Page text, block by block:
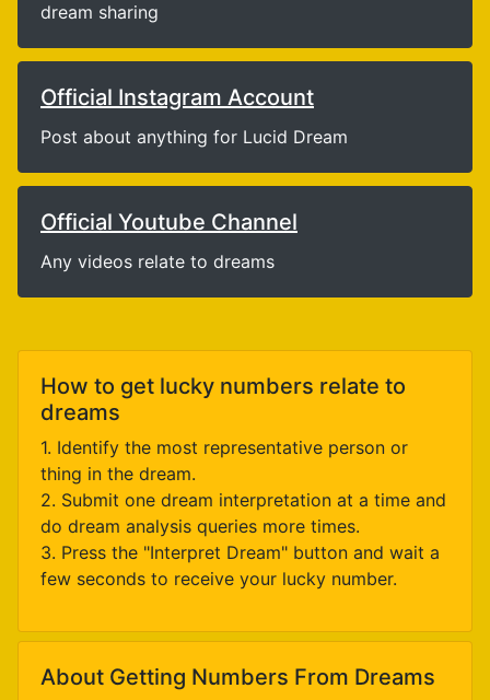
dream sharing
Official Instagram Account
Post about anything for Lucid Dream
Official Youtube Channel
Any videos relate to dreams
How to get lucky numbers relate to
dreams
1. Identify the most representative person or
thing in the dream.
2. Submit one dream interpretation at a time and
do dream analysis queries more times.
3. Press the "Interpret Dream" button and wait a
few seconds to receive your lucky number.
About Getting Numbers From Dreams